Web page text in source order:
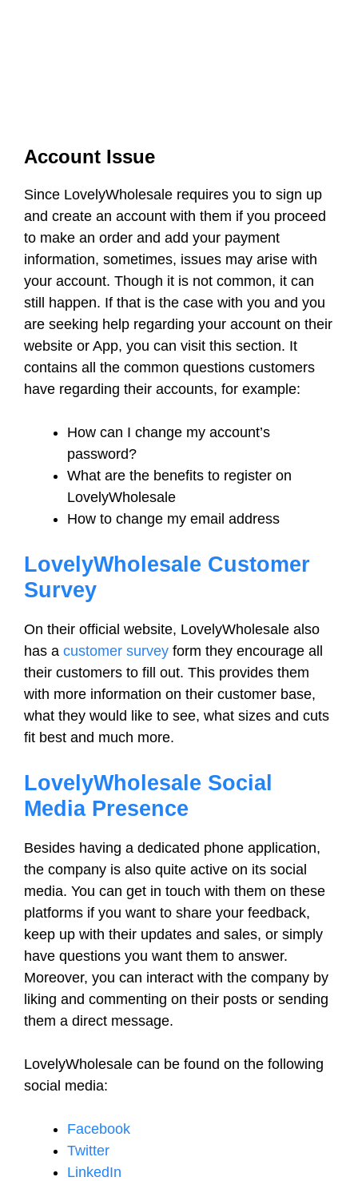
Account Issue
Since LovelyWholesale requires you to sign up
and create an account with them if you proceed
to make an order and add your payment
information, sometimes, issues may arise with
your account. Though it is not common, it can
still happen. If that is the case with you and you
are seeking help regarding your account on their
website or App, you can visit this section. It
contains all the common questions customers
have regarding their accounts, for example:
How can I change my account’s
password?
What are the benefits to register on
LovelyWholesale
How to change my email address
LovelyWholesale Customer
Survey
On their official website, LovelyWholesale also
has a customer survey form they encourage all
their customers to fill out. This provides them
with more information on their customer base,
what they would like to see, what sizes and cuts
fit best and much more.
LovelyWholesale Social
Media Presence
Besides having a dedicated phone application,
the company is also quite active on its social
media. You can get in touch with them on these
platforms if you want to share your feedback,
keep up with their updates and sales, or simply
have questions you want them to answer.
Moreover, you can interact with the company by
liking and commenting on their posts or sending
them a direct message.
LovelyWholesale can be found on the following
social media:
Facebook
Twitter
LinkedIn